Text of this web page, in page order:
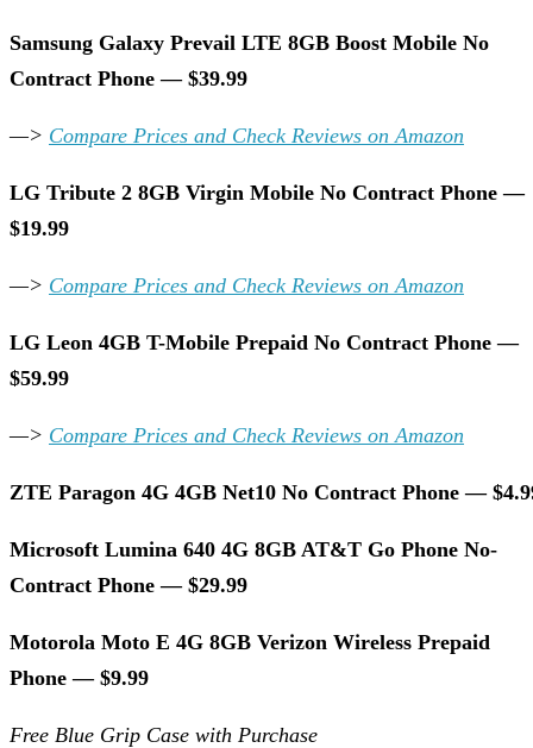
Samsung Galaxy Prevail LTE 8GB Boost Mobile No
Contract Phone — $39.99
—> Compare Prices and Check Reviews on Amazon
LG Tribute 2 8GB Virgin Mobile No Contract Phone —
$19.99
—> Compare Prices and Check Reviews on Amazon
LG Leon 4GB T-Mobile Prepaid No Contract Phone —
$59.99
—> Compare Prices and Check Reviews on Amazon
ZTE Paragon 4G 4GB Net10 No Contract Phone —
Microsoft Lumina 640 4G 8GB AT&T Go Phone No-
Contract Phone — $29.99
Motorola Moto E 4G 8GB Verizon Wireless Prepaid
Phone — $9.99
Free Blue Grip Case with Purchase